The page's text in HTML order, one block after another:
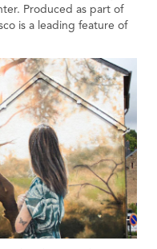
Produced as part of
is a leading feature of